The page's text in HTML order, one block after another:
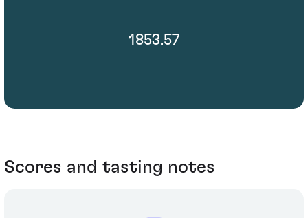
1853.57
Scores and tasting notes